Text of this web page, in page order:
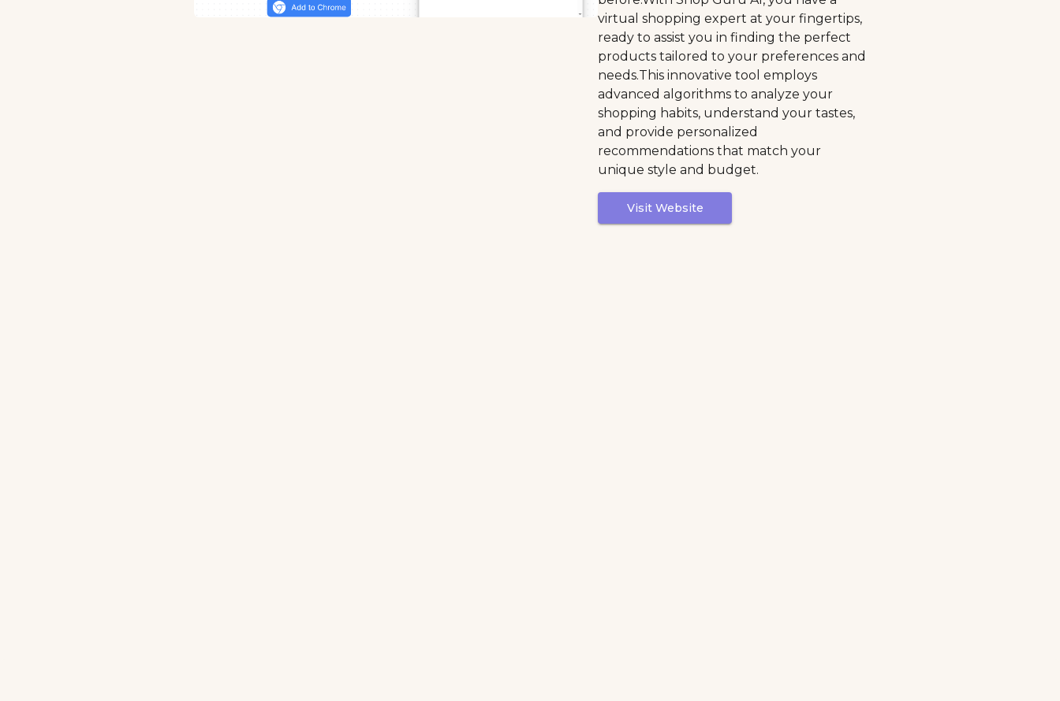
virtual shopping expert at your fingertips,
ready to assist you in finding the perfect
products tailored to your preferences and
needs.This innovative tool employs
advanced algorithms to analyze your
shopping habits, understand your tastes,
and provide personalized
recommendations that match your
unique style and budget.
Visit Website